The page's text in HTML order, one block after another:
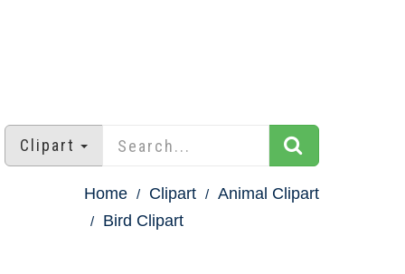
Clipart
Home Clipart
Animal Clipart
Bird Clipart